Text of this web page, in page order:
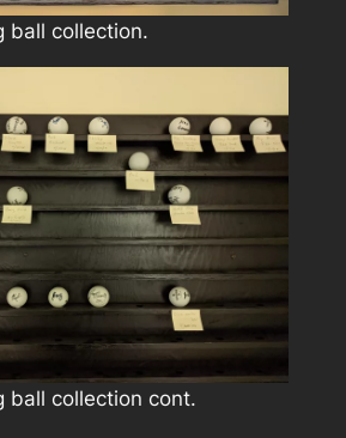
ball collection.
ball collection cont.